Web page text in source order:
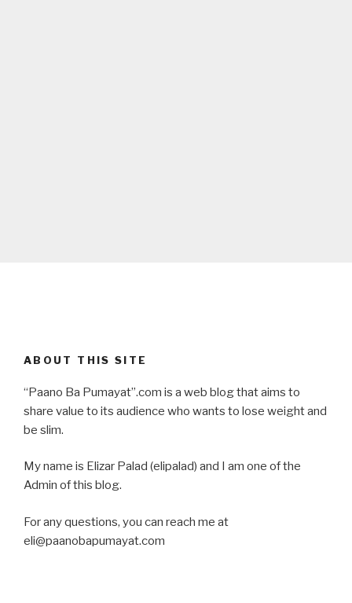
ABOUT THIS SITE
“Paano Ba Pumayat”.com is a web blog that aims to
share value to its audience who wants to lose weight and
be slim.
My name is Elizar Palad (elipalad) and I am one of the
Admin of this blog.
For any questions, you can reach me at
eli@paanobapumayat.com